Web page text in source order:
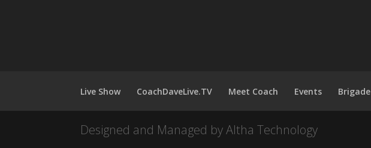
Live Show CoachDaveLive.TV Meet Coach Events Brigade
Designed and Managed by Altha Technology